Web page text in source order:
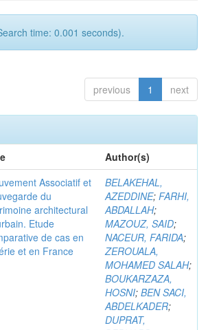
time: 0.001 seconds).
previous 1 next
Author(s)
Associatif et
du
architectural
Etude
de cas en
et en France
BELAKEHAL,
AZEDDINE; FARHI,
ABDALLAH;
MAZOUZ, SAID;
NACEUR, FARIDA;
ZEROUALA,
MOHAMED SALAH;
BOUKARZAZA,
HOSNI; BEN SACI,
ABDELKADER;
DUPRAT,